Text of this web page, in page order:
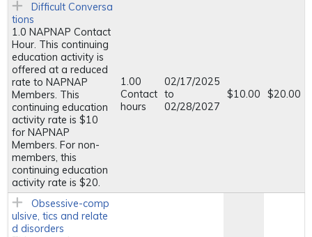
Difficult Conversa
tions
1.0 NAPNAP Contact
Hour. This continuing
education activity is
offered at a reduced
rate to NAPNAP
Members. This
continuing education
activity rate is $10
for NAPNAP
Members. For non-
members, this
continuing education
activity rate is $20.
1.00
Contact
hours
02/17/2025
to
02/28/2027
$10.00 $20.00
Obsessive-comp
ulsive, tics and relate
d disorders